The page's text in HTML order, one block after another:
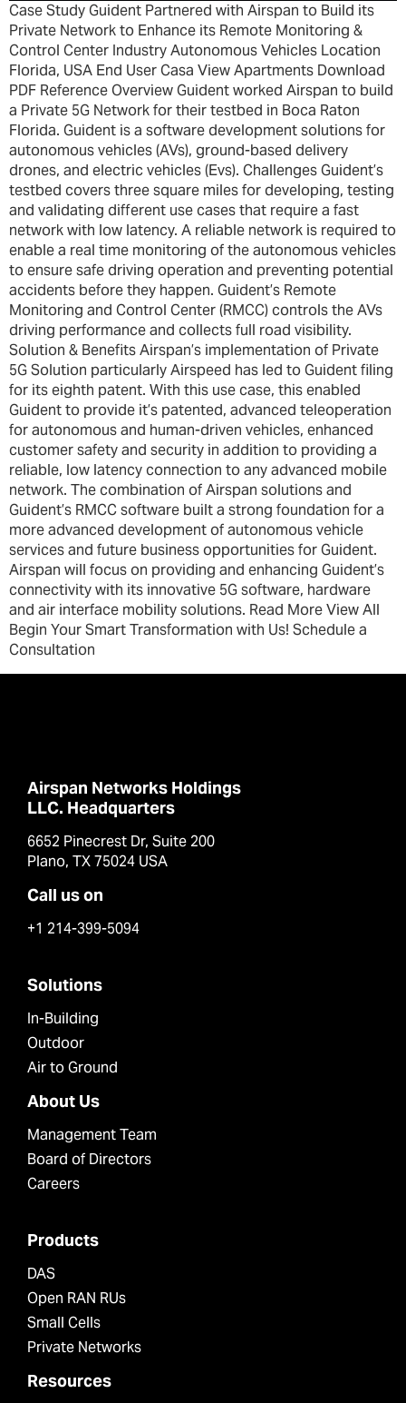
Case Study Guident Partnered with Airspan to Build its
Private Network to Enhance its Remote Monitoring &
Control Center Industry Autonomous Vehicles Location
Florida, USA End User Casa View Apartments Download
PDF Reference Overview Guident worked Airspan to build
a Private 5G Network for their testbed in Boca Raton
Florida. Guident is a software development solutions for
autonomous vehicles (AVs), ground-based delivery
drones, and electric vehicles (Evs). Challenges Guident’s
testbed covers three square miles for developing, testing
and validating different use cases that require a fast
network with low latency. A reliable network is required to
enable a real time monitoring of the autonomous vehicles
to ensure safe driving operation and preventing potential
accidents before they happen. Guident’s Remote
Monitoring and Control Center (RMCC) controls the AVs
driving performance and collects full road visibility.
Solution & Benefits Airspan’s implementation of Private
5G Solution particularly Airspeed has led to Guident filing
for its eighth patent. With this use case, this enabled
Guident to provide it’s patented, advanced teleoperation
for autonomous and human-driven vehicles, enhanced
customer safety and security in addition to providing a
reliable, low latency connection to any advanced mobile
network. The combination of Airspan solutions and
Guident’s RMCC software built a strong foundation for a
more advanced development of autonomous vehicle
services and future business opportunities for Guident.
Airspan will focus on providing and enhancing Guident’s
connectivity with its innovative 5G software, hardware
and air interface mobility solutions. Read More View All
Begin Your Smart Transformation with Us! Schedule a
Consultation
Airspan Networks Holdings
LLC. Headquarters
6652 Pinecrest Dr, Suite 200
Plano, TX 75024 USA
Call us on
+1 214-399-5094
Solutions
In-Building
Outdoor
Air to Ground
About Us
Management Team
Board of Directors
Careers
Products
DAS
Open RAN RUs
Small Cells
Private Networks
Resources